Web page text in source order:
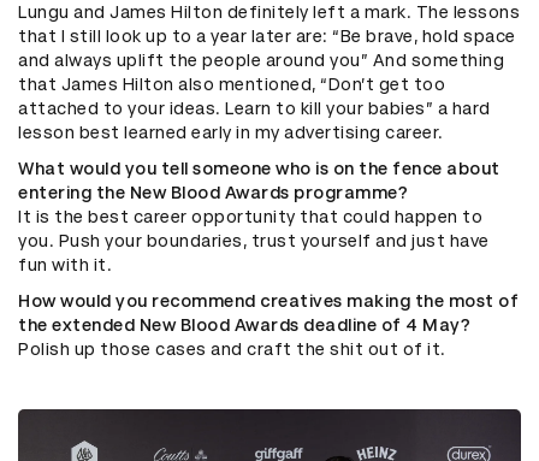
Lungu and James Hilton definitely left a mark. The lessons
that I still look up to a year later are: “Be brave, hold space
and always uplift the people around you” And something
that James Hilton also mentioned, “Don’t get too
attached to your ideas. Learn to kill your babies” a hard
lesson best learned early in my advertising career.
What would you tell someone who is on the fence about
entering the New Blood Awards programme?
It is the best career opportunity that could happen to
you. Push your boundaries, trust yourself and just have
fun with it.
How would you recommend creatives making the most of
the extended New Blood Awards deadline of 4 May?
Polish up those cases and craft the shit out of it.